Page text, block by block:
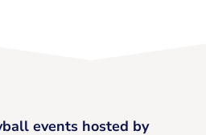
events hosted by